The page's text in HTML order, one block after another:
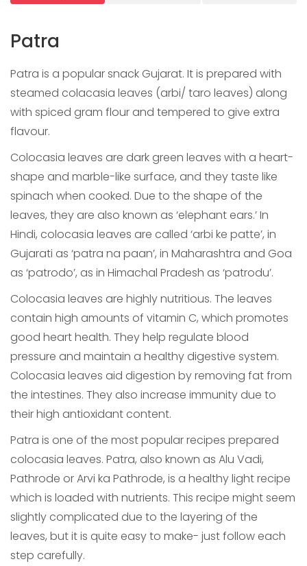
Patra
Patra is a popular snack Gujarat. It is prepared with
steamed colacasia leaves (arbi/ taro leaves) along
with spiced gram flour and tempered to give extra
flavour.
Colocasia leaves are dark green leaves with a heart-
shape and marble-like surface, and they taste like
spinach when cooked. Due to the shape of the
leaves, they are also known as ‘elephant ears.’ In
Hindi, colocasia leaves are called ‘arbi ke patte’, in
Gujarati as ‘patra na paan’, in Maharashtra and Goa
as ‘patrodo’, as in Himachal Pradesh as ‘patrodu’.
Colocasia leaves are highly nutritious. The leaves
contain high amounts of vitamin C, which promotes
good heart health. They help regulate blood
pressure and maintain a healthy digestive system.
Colocasia leaves aid digestion by removing fat from
the intestines. They also increase immunity due to
their high antioxidant content.
Patra is one of the most popular recipes prepared
colocasia leaves. Patra, also known as Alu Vadi,
Pathrode or Arvi ka Pathrode, is a healthy light recipe
which is loaded with nutrients. This recipe might seem
slightly complicated due to the layering of the
leaves, but it is quite easy to make- just follow each
step carefully.